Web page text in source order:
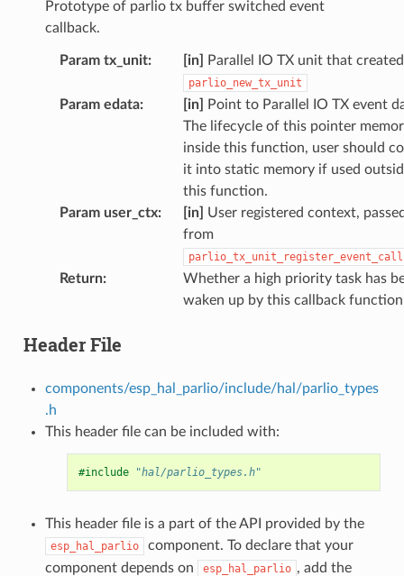
Prototype of parlio tx buffer switched event
callback.
Param tx_unit: [in] Parallel IO TX unit that
parlio_new_tx_unit
Param edata: [in]
Point to Parallel IO TX event
The lifecycle of this pointer
inside this function, user should
it into static memory if used
this function.
Param user_ctx: [in]
User registered context,
from
Return:
Whether a high priority task has
waken up by this callback function
Header File
components/esp_hal_parlio/include/hal/parlio_types
.h
This header file can be included with:
#include "hal/parlio_types.h"
This header file is a part of the API provided by the
esp_hal_parlio
component. To declare that your
component depends on
esp_hal_parlio , add the